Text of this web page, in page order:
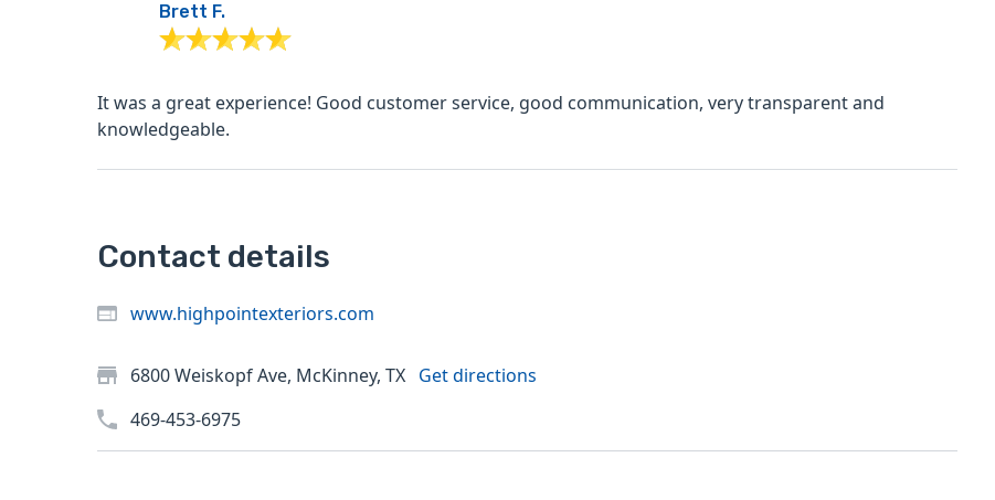
Brett F.
It was a great experience! Good customer service, good communication, very transparent and
knowledgeable.
Contact details
www.highpointexteriors.com
6800 Weiskopf Ave, McKinney, TX Get directions
469-453-6975